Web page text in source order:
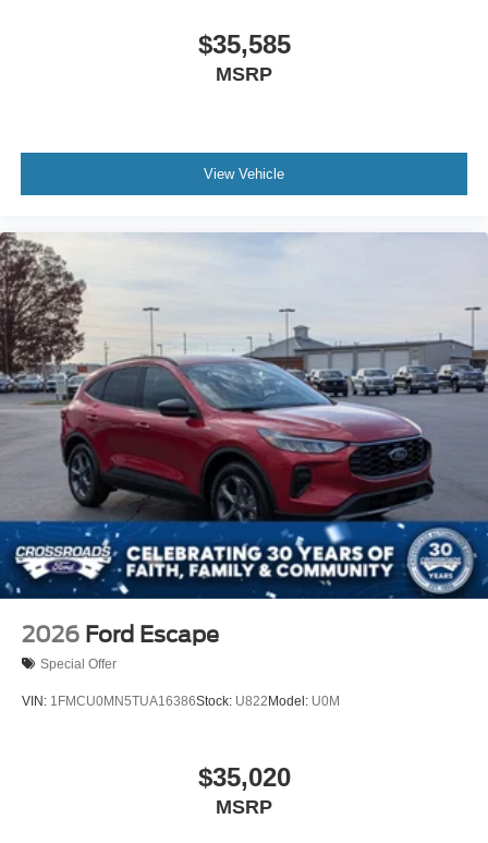
$35,585
MSRP
View Vehicle
2026 Ford Escape
Special Offer
VIN: 1FMCU0MN5TUA16386Stock: U822 Model: U0M
$35,020
MSRP